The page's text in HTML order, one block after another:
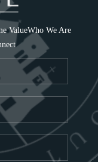
ValueWho We Are